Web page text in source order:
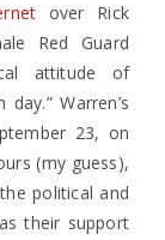
over Rick
Red Guard
attitude of
Warren’s
23, on
(my guess),
political and
their support